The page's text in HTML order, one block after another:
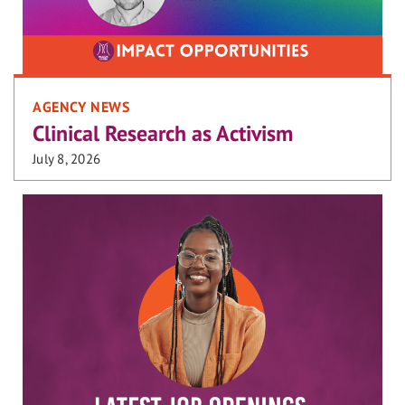
AGENCY NEWS
Clinical Research as Activism
July 8, 2026